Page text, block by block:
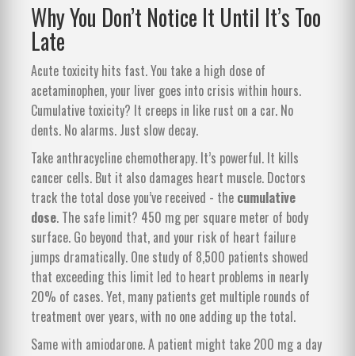
Why You Don’t Notice It Until It’s Too
Late
Acute toxicity hits fast. You take a high dose of
acetaminophen, your liver goes into crisis within hours.
Cumulative toxicity? It creeps in like rust on a car. No
dents. No alarms. Just slow decay.
Take anthracycline chemotherapy. It’s powerful. It kills
cancer cells. But it also damages heart muscle. Doctors
track the total dose you’ve received - the cumulative
dose. The safe limit? 450 mg per square meter of body
surface. Go beyond that, and your risk of heart failure
jumps dramatically. One study of 8,500 patients showed
that exceeding this limit led to heart problems in nearly
20% of cases. Yet, many patients get multiple rounds of
treatment over years, with no one adding up the total.
Same with amiodarone. A patient might take 200 mg a day